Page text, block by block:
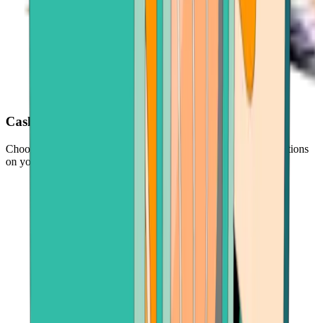
Cash out with ease
Choose your crypto, enter an amount, and follow simple instructions
on your screen